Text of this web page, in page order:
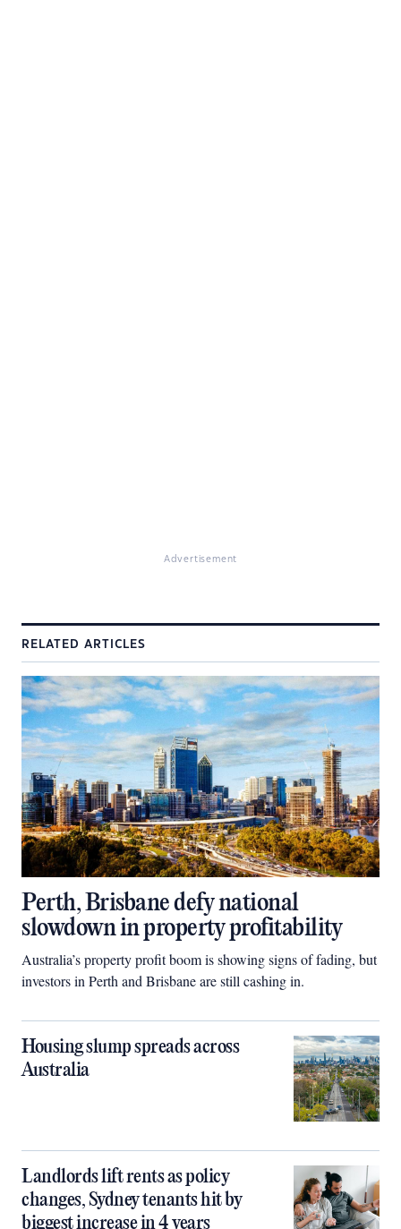
Advertisement
RELATED ARTICLES
Perth, Brisbane defy national
slowdown in property profitability
Australia’s property profit boom is showing signs of fading, but
investors in Perth and Brisbane are still cashing in.
Housing slump spreads across
Australia
Landlords lift rents as policy
changes, Sydney tenants hit by
biggest increase in 4 years